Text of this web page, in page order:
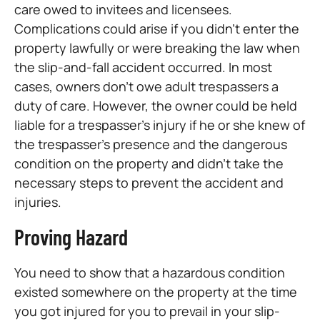
care owed to invitees and licensees.
Complications could arise if you didn’t enter the
property lawfully or were breaking the law when
the slip-and-fall accident occurred. In most
cases, owners don’t owe adult trespassers a
duty of care. However, the owner could be held
liable for a trespasser’s injury if he or she knew of
the trespasser’s presence and the dangerous
condition on the property and didn’t take the
necessary steps to prevent the accident and
injuries.
Proving Hazard
You need to show that a hazardous condition
existed somewhere on the property at the time
you got injured for you to prevail in your slip-